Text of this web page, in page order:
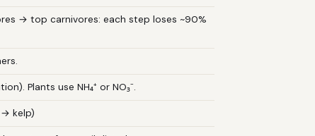
→ top carnivores: each step loses ~90%
Plants use NH₄⁺ or NO₃⁻.
kelp)